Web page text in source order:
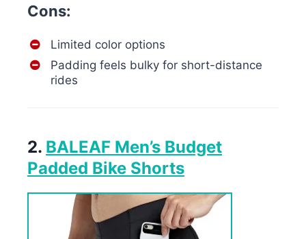
Cons:
Limited color options
Padding feels bulky for short-distance
rides
2. BALEAF Men’s Budget
Padded Bike Shorts